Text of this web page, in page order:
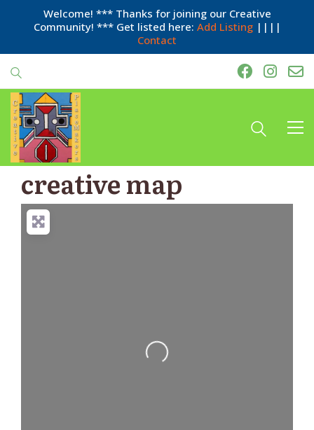
Welcome! *** Thanks for joining our Creative
Community! *** Get listed here: Add Listing||||
Contact
creative map
Loading...